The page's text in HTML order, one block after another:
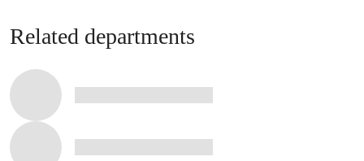
Related departments